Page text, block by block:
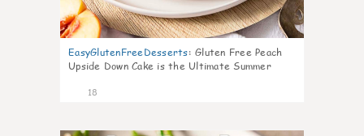
EasyGlutenFreeDesserts: Gluten Free Peach
Upside Down Cake is the Ultimate Summer
18